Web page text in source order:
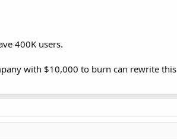
400K users.
with $10,000 to burn can rewrite this